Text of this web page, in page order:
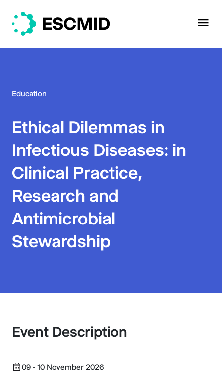
Education
Ethical Dilemmas in
Infectious Diseases: in
Clinical Practice,
Research and
Antimicrobial
Stewardship
Event Description
09 - 10 November 2026